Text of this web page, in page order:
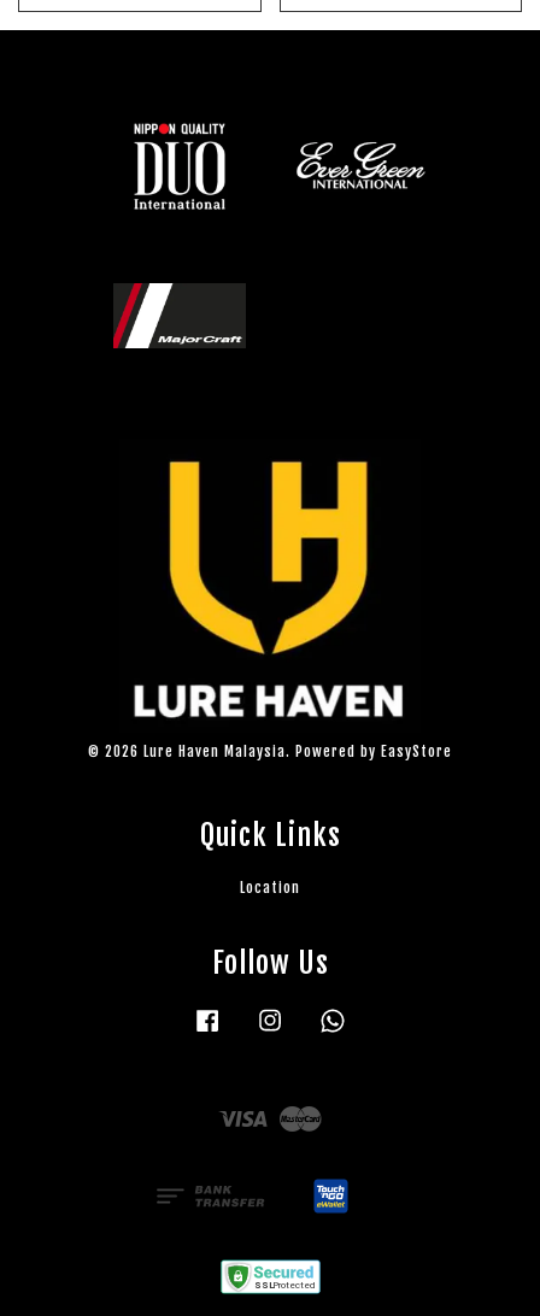
© 2026 Lure Haven Malaysia. Powered by EasyStore
Quick Links
Location
Follow Us
Facebook Instagram
Visa